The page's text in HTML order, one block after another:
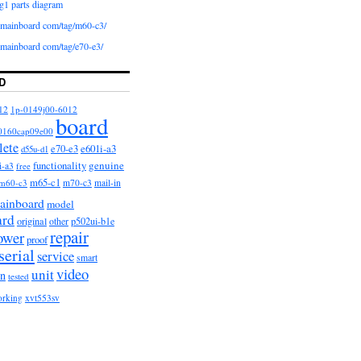
parts diagram
com/tag/m60-c3/
com/tag/e70-e3/
1p-0149j00-6012
board
d55u-d1 e70-e3e601i-a3
a3 free functionality genuine
c3 m65-c1 m70-c3 mail-in
model
originalotherp502ui-b1e
proofrepair
serialservice smart
tested unitvideo
xvt553sv